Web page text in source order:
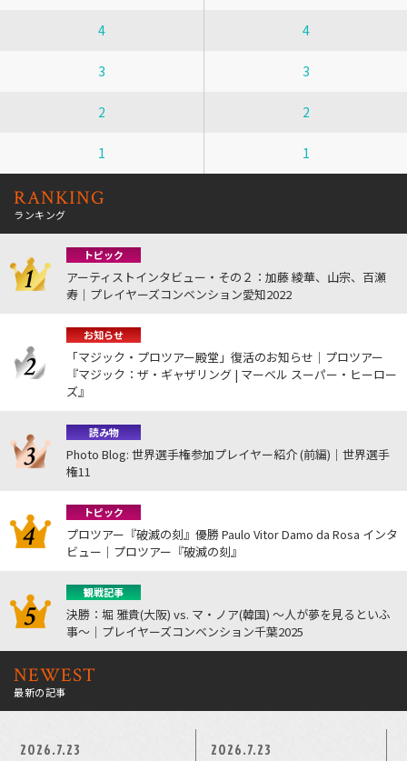
4 4
3 3
2 2
1 1
RANKING
ランキング
トピック
アーティストインタビュー・その２：加藤 綾華、山宗、百瀬
寿｜プレイヤーズコンベンション愛知2022
お知らせ
「マジック・プロツアー殿堂」復活のお知らせ｜プロツアー
『マジック：ザ・ギャザリング | マーベル スーパー・ヒーロー
ズ』
読み物
Photo Blog: 世界選手権参加プレイヤー紹介 (前編)｜世界選手
権11
トピック
プロツアー『破滅の刻』優勝 Paulo Vitor Damo da Rosa インタ
ビュー｜プロツアー『破滅の刻』
観戦記事
決勝：堀 雅貴(大阪) vs. マ・ノア(韓国) ～人が夢を見るといふ
事～｜プレイヤーズコンベンション千葉2025
NEWEST
最新の記事
2026.7.23 2026.7.23